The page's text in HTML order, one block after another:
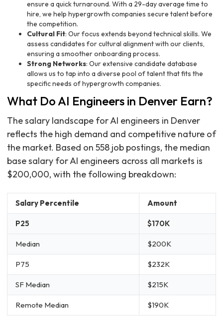
ensure a quick turnaround. With a 29-day average time to
hire, we help hypergrowth companies secure talent before
the competition.
Cultural Fit: Our focus extends beyond technical skills. We
assess candidates for cultural alignment with our clients,
ensuring a smoother onboarding process.
Strong Networks: Our extensive candidate database
allows us to tap into a diverse pool of talent that fits the
specific needs of hypergrowth companies.
What Do AI Engineers in Denver Earn?
The salary landscape for AI engineers in Denver
reflects the high demand and competitive nature of
the market. Based on 558 job postings, the median
base salary for AI engineers across all markets is
$200,000, with the following breakdown:
Salary Percentile Amount
P25 $170K
Median $200K
P75 $232K
SF Median $215K
Remote Median $190K